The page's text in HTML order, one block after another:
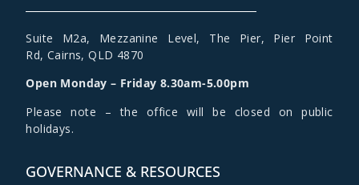
Suite M2a, Mezzanine Level, The Pier, Pier Point
Rd, Cairns, QLD 4870
Open Monday – Friday 8.30am-5.00pm
Please note – the office will be closed on public
holidays.
GOVERNANCE & RESOURCES